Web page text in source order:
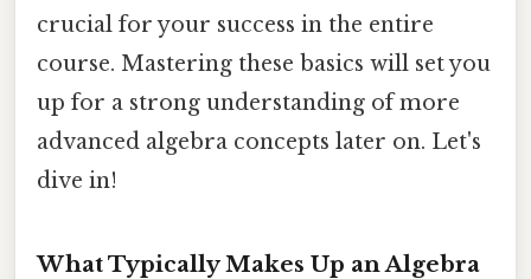
crucial for your success in the entire
course. Mastering these basics will set you
up for a strong understanding of more
advanced algebra concepts later on. Let's
dive in!
What Typically Makes Up an Algebra